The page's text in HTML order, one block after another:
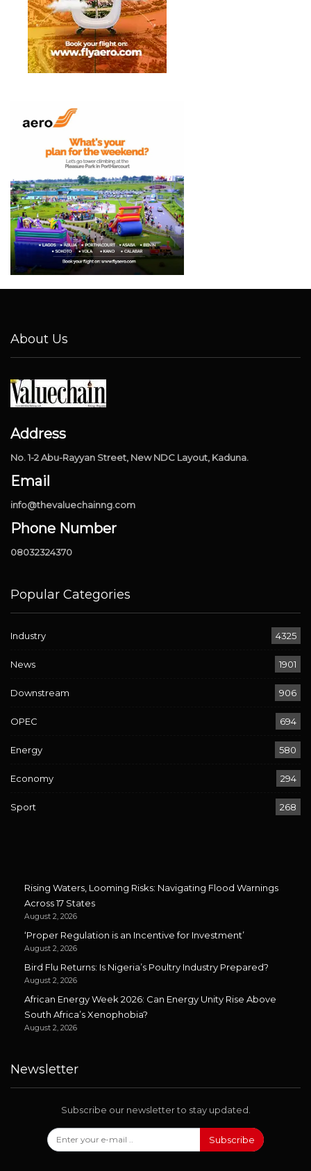
About Us
Address
No. 1-2 Abu-Rayyan Street, New NDC Layout, Kaduna.
Email
info@thevaluechainng.com
Phone Number
08032324370
Popular Categories
Industry 4325
News 1901
Downstream 906
OPEC 694
Energy 580
Economy 294
Sport 268
Rising Waters, Looming Risks: Navigating Flood Warnings
Across 17 States
August 2, 2026
‘Proper Regulation is an Incentive for Investment’
August 2, 2026
Bird Flu Returns: Is Nigeria’s Poultry Industry Prepared?
August 2, 2026
African Energy Week 2026: Can Energy Unity Rise Above
South Africa’s Xenophobia?
August 2, 2026
Newsletter
Subscribe our newsletter to stay updated.
Subscribe